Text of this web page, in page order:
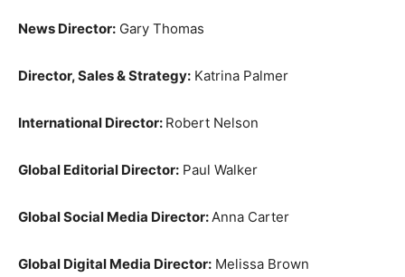
News Director: Gary Thomas
Director, Sales & Strategy: Katrina Palmer
International Director: Robert Nelson
Global Editorial Director: Paul Walker
Global Social Media Director:Anna Carter
Global Digital Media Director: Melissa Brown